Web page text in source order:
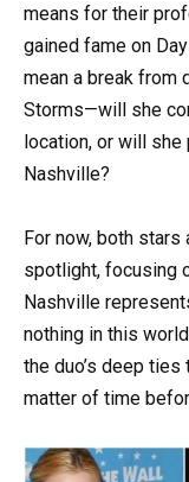
means for their
gained fame on
mean a break from
Storms—will she
location, or will
Nashville?
For now, both
spotlight, focusing
Nashville
nothing in this
the duo’s deep ties
matter of time